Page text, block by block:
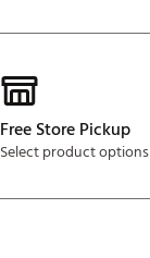
Free Store Pickup
Select product options